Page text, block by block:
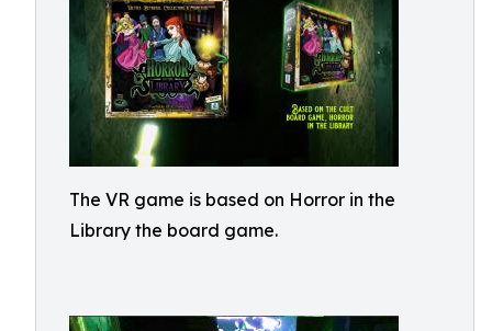
The VR game is based on Horror in the
Library the board game.